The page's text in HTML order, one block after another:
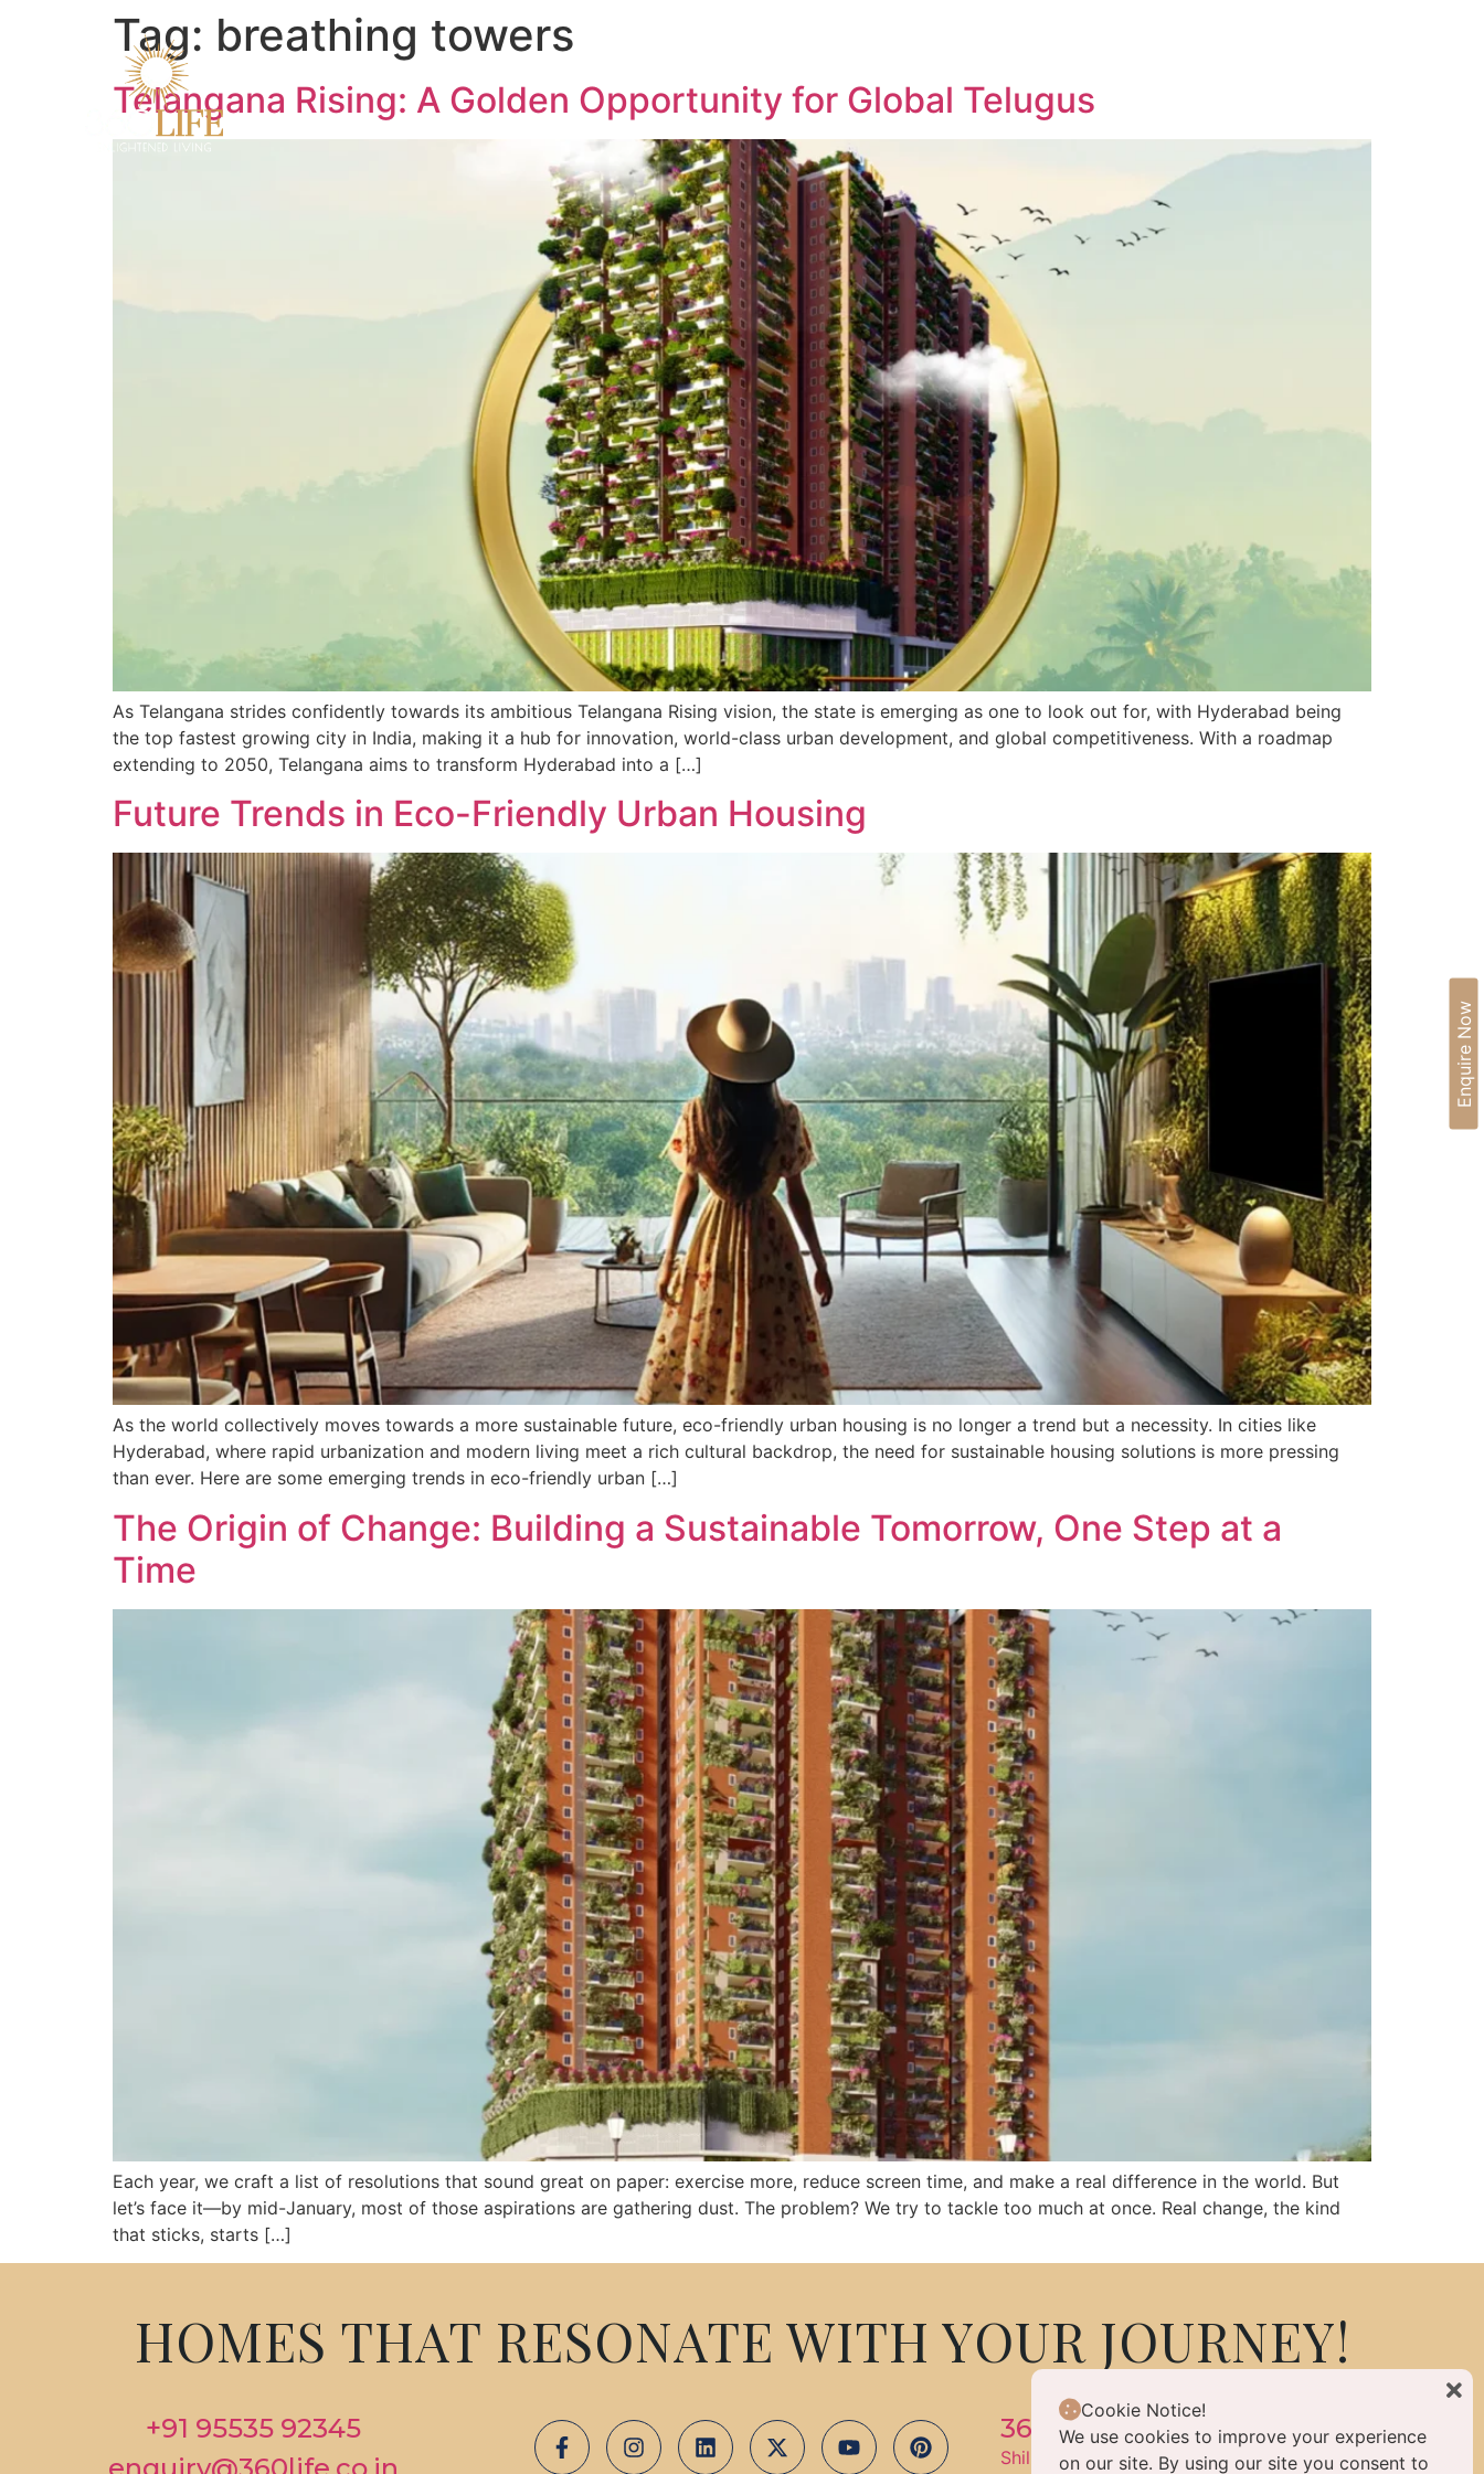
Enquire Now
Tag: breathing towers
Telangana Rising: A Golden Opportunity for Global Telugus
As Telangana strides confidently towards its ambitious Telangana Rising vision, the state is emerging as one to look out for, with Hyderabad being
the top fastest growing city in India, making it a hub for innovation, world-class urban development, and global competitiveness. With a roadmap
extending to 2050, Telangana aims to transform Hyderabad into a […]
Future Trends in Eco-Friendly Urban Housing
As the world collectively moves towards a more sustainable future, eco-friendly urban housing is no longer a trend but a necessity. In cities like
Hyderabad, where rapid urbanization and modern living meet a rich cultural backdrop, the need for sustainable housing solutions is more pressing
than ever. Here are some emerging trends in eco-friendly urban […]
The Origin of Change: Building a Sustainable Tomorrow, One Step at a
Time
Each year, we craft a list of resolutions that sound great on paper: exercise more, reduce screen time, and make a real difference in the world. But
let’s face it—by mid-January, most of those aspirations are gathering dust. The problem? We try to tackle too much at once. Real change, the kind
that sticks, starts […]
HOMES THAT RESONATE WITH YOUR JOURNEY!
+91 95535 92345
360 Life Enlightened Living
Shilpa Hills, Hyderabad, Telangana, India 500084
Cookie Notice!
We use cookies to improve your experience
on our site. By using our site you consent to